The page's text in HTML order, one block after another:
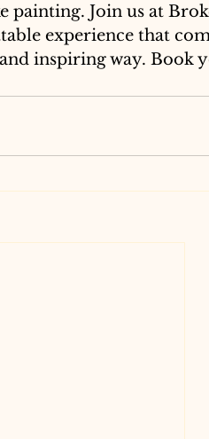
painting. Join us at
experience that
inspiring way. Book